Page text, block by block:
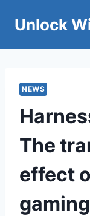
Unlock
NEWS
The
effect
gaming